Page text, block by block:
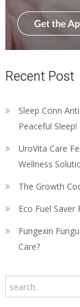
Recent Post
Sleep Conn
Peaceful Sleep!
UroVita Care
Wellness
The Growth
Eco Fuel
Fungexin
Care?